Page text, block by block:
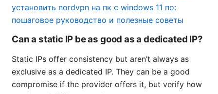
установить nordvpn на пк с windows 11 по:
пошаговое руководство и полезные советы
Can a static IP be as good as a dedicated IP?
Static IPs offer consistency but aren’t always as
exclusive as a dedicated IP. They can be a good
compromise if the provider offers it, but verify how